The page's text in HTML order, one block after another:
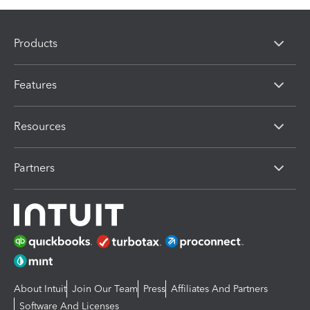
Products
Features
Resources
Partners
About Intuit Join Our Team Press Affiliates And Partners
Software And Licenses